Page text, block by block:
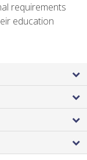
requirements
education